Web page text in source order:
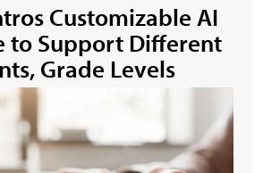
Customizable AI
to Support Different
Grade Levels